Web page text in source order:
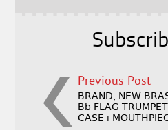
Previous Post
BRAND, NEW
Bb FLAG